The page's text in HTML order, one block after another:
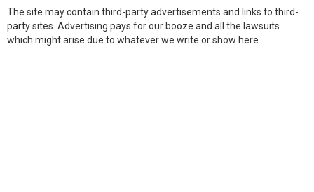
The site may contain third-party advertisements and links to third-
party sites. Advertising pays for our booze and all the lawsuits
which might arise due to whatever we write or show here.